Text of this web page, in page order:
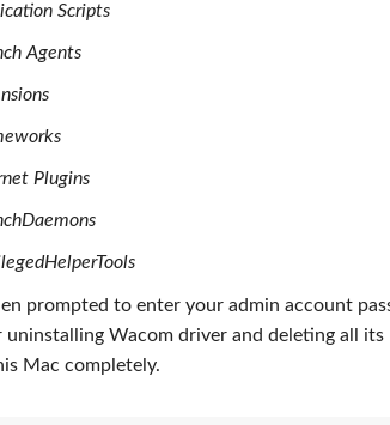
Scripts
Agents
Plugins
prompted to enter your admin account
uninstalling Wacom driver and deleting all its
Mac completely.